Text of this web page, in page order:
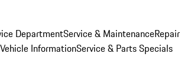
DepartmentService & MaintenanceRepair
InformationService & Parts Specials